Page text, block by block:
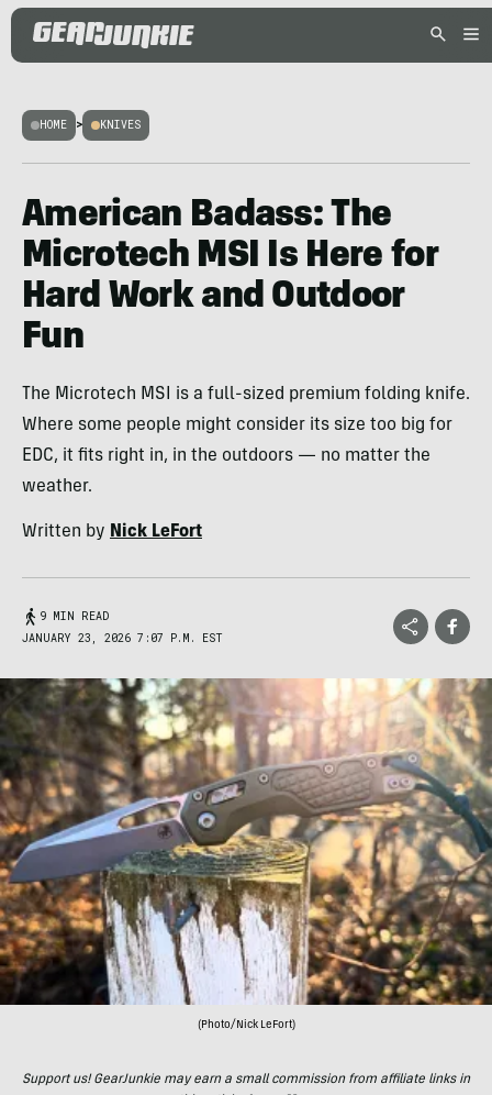
HOME > KNIVES
American Badass: The
Microtech MSI Is Here for
Hard Work and Outdoor
Fun
The Microtech MSI is a full-sized premium folding knife.
Where some people might consider its size too big for
EDC, it fits right in, in the outdoors — no matter the
weather.
Written by Nick LeFort
9 MIN READ
JANUARY 23, 2026 7:07 P.M. EST
(Photo/Nick LeFort)
Support us! GearJunkie may earn a small commission from affiliate links in